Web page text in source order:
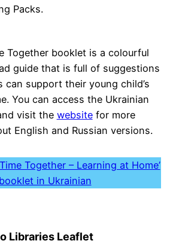
Packs.
Together booklet is a colourful
guide that is full of suggestions
can support their young child’s
You can access the Ukrainian
visit the websitefor more
English and Russian versions.
Together – Learning at Home’
booklet in Ukrainian
Libraries Leaflet